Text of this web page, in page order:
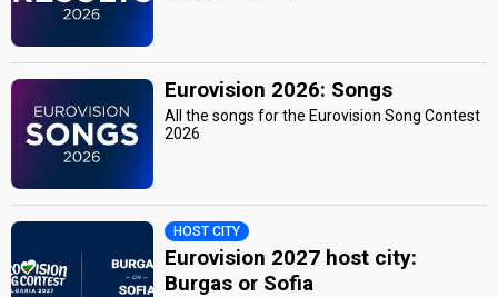
Eurovision 2026: Songs
All the songs for the Eurovision Song Contest
2026
HOST CITY
Eurovision 2027 host city:
Burgas or Sofia